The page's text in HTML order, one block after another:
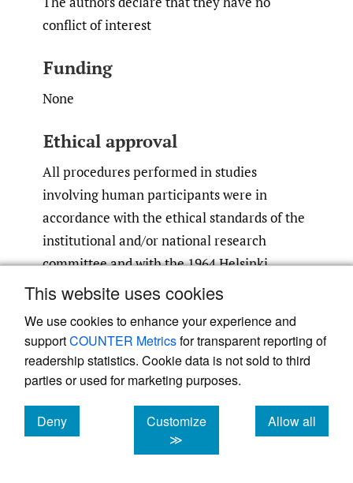
This website uses cookies
We use cookies to enhance your experience and
supportCOUNTER Metricsfor transparent reporting of
readership statistics. Cookie data is not sold to third
parties or used for marketing purposes.
Deny
cookies
Customize
≫
Allow all
cookies
conflict of interest
Funding
None
Ethical approval
All procedures performed in studies
involving human participants were in
accordance with the ethical standards of the
institutional and/or national research
committee and with the 1964 Helsinki
declaration and its later amendments or
Informed consent
Informed consent was obtained from all
individual participants included in the study.